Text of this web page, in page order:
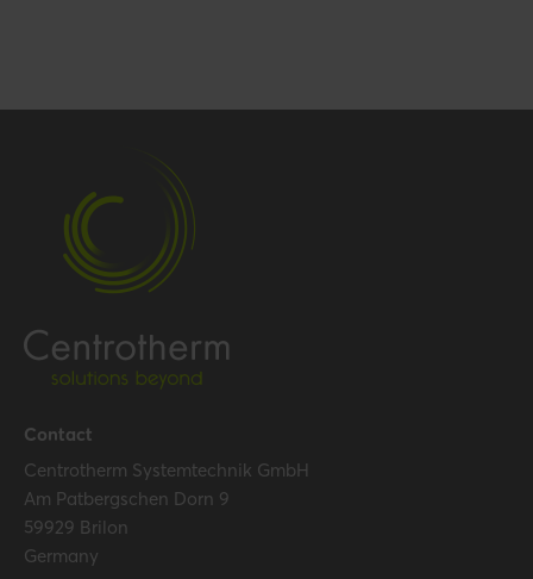
Contact
Centrotherm Systemtechnik GmbH
Am Patbergschen Dorn 9
59929 Brilon
Germany